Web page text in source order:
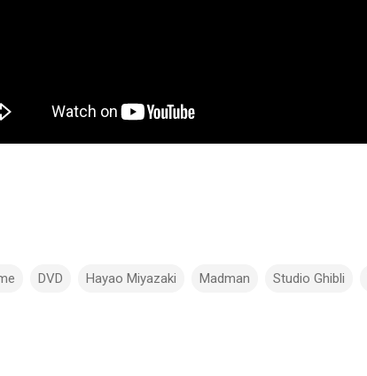
DVD Hayao Miyazaki Madman Studio Ghibli